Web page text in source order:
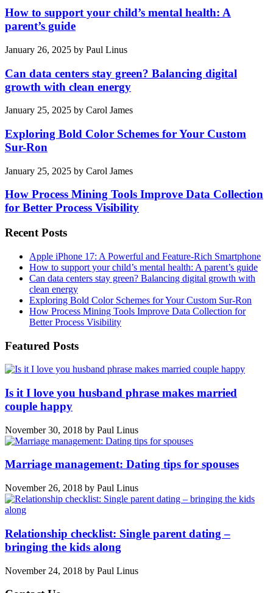
How to support your child’s mental health: A
parent’s guide
January 26, 2025 by Paul Linus
Can data centers stay green? Balancing digital
growth with clean energy
January 25, 2025 by Carol James
Exploring Bold Color Schemes for Your Custom
Sur-Ron
January 25, 2025 by Carol James
How Process Mining Tools Improve Data Collection
for Better Process Visibility
Recent Posts
Apple iPhone 17: A Powerful and Feature-Rich Smartphone
How to support your child’s mental health: A parent’s guide
Can data centers stay green? Balancing digital growth with
clean energy
Exploring Bold Color Schemes for Your Custom Sur-Ron
How Process Mining Tools Improve Data Collection for
Better Process Visibility
Featured Posts
Is it I love you husband phrase makes married
couple happy
November 30, 2018 by Paul Linus
Marriage management: Dating tips for spouses
November 26, 2018 by Paul Linus
Relationship checklist: Single parent dating –
bringing the kids along
November 24, 2018 by Paul Linus